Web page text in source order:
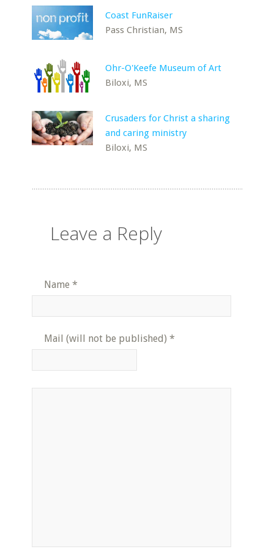
Coast FunRaiser
Pass Christian, MS
Ohr-O'Keefe Museum of Art
Biloxi, MS
Crusaders for Christ a sharing
and caring ministry
Biloxi, MS
Leave a Reply
Name *
Mail (will not be published) *